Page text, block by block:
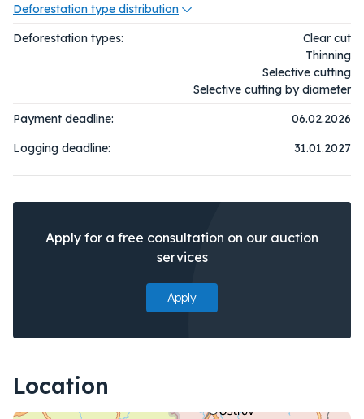
Deforestation type distribution
Deforestation types:
Clear cut
Thinning
Selective cutting
Selective cutting by diameter
Payment deadline:
06.02.2026
Logging deadline:
31.01.2027
Apply for a free consultation on our auction
services
Apply
Location